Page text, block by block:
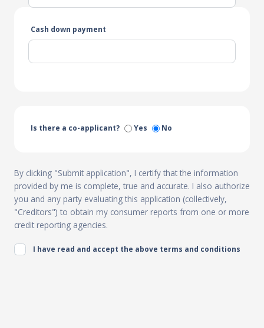
Cash down payment
Is there a co-applicant? Yes No
By clicking "Submit application", I certify that the information
provided by me is complete, true and accurate. I also authorize
you and any party evaluating this application (collectively,
"Creditors") to obtain my consumer reports from one or more
credit reporting agencies.
I have read and accept the above terms and conditions